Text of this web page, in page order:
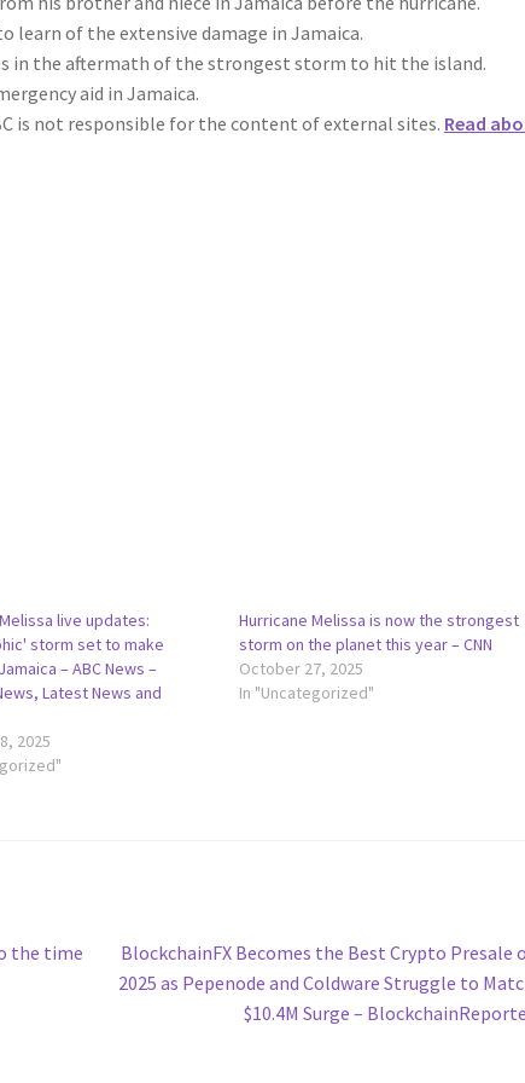
learn of the extensive damage in Jamaica.
in the aftermath of the strongest storm to hit the island.
aid in Jamaica.
is not responsible for the content of external sites. Read
live updates:
storm set to make
– ABC News –
Latest News and
2025
Hurricane Melissa is now the strongest
storm on the planet this year – CNN
October 27, 2025
In "Uncategorized"
the time
Next
post:
BlockchainFX Becomes the Best Crypto Presale
2025 as Pepenode and Coldware Struggle to
$10.4M Surge –